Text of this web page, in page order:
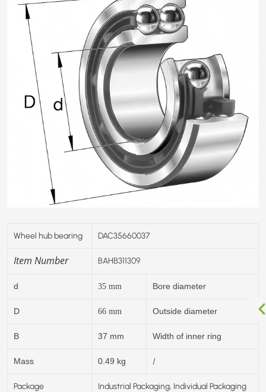
Wheel hub bearing DAC35660037
Item Number BAHB311309
d 35 mm Bore diameter
D 66 mm Outside diameter
B 37 mm Width of inner ring
Mass 0.49 kg /
Package Industrial Packaging, Individual Packaging